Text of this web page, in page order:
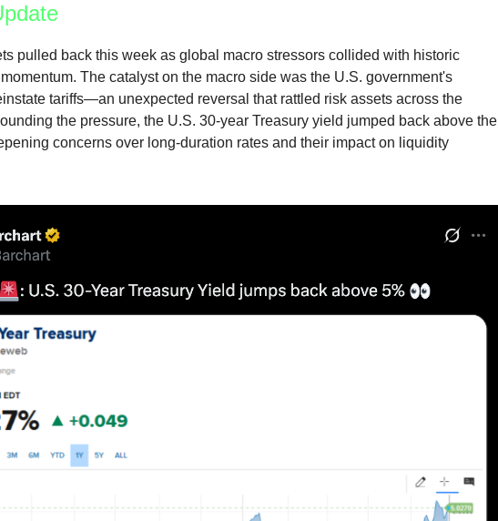
pulled back this week as global macro stressors collided with historic
The catalyst on the macro side was the U.S. government's
tariffs—an unexpected reversal that rattled risk assets across the
the pressure, the U.S. 30-year Treasury yield jumped back above the
concerns over long-duration rates and their impact on liquidity